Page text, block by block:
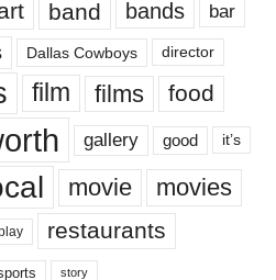
band bands bar
Dallas Cowboys director
film films food
gallery good it’s
movie movies
restaurants
story